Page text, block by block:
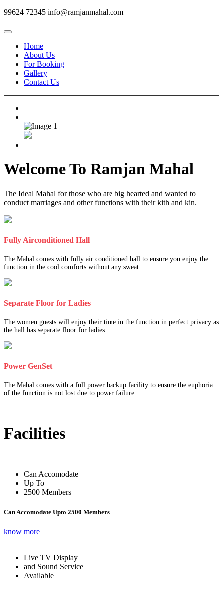
99624 72345 info@ramjanmahal.com
Home
About Us
For Booking
Gallery
Contact Us
Welcome To Ramjan Mahal
The Ideal Mahal for those who are big hearted and wanted to
conduct marriages and other functions with their kith and kin.
Fully Airconditioned Hall
The Mahal comes with fully air conditioned hall to ensure you enjoy the
function in the cool comforts without any sweat.
Separate Floor for Ladies
The women guests will enjoy their time in the function in perfect privacy as
the hall has separate floor for ladies.
Power GenSet
The Mahal comes with a full power backup facility to ensure the euphoria
of the function is not lost due to power failure.
Facilities
Can Accomodate
Up To
2500 Members
Can Accomodate Upto 2500 Members
know more
Live TV Display
and Sound Service
Available